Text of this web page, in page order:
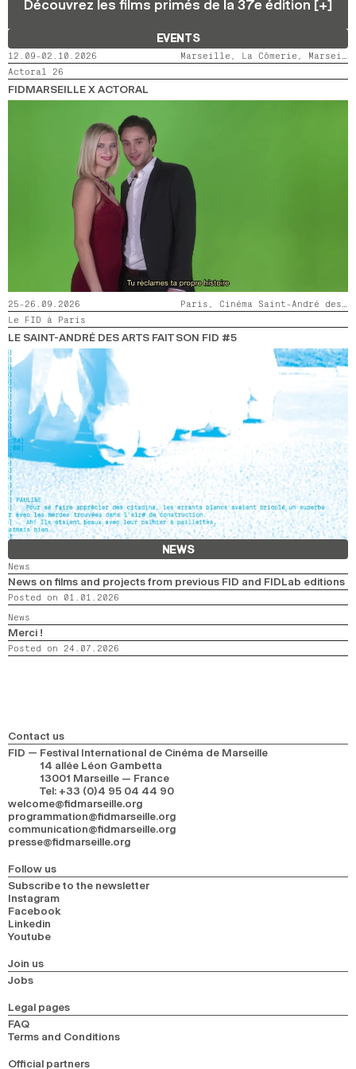
2024
2022
2020
2018
SEARCH
Découvrez les films primés de la 37e édition [+]
EVENTS
12.09-02.10.2026
Marseille, La Cômerie, Marseille, LaMaM, Marseille, Videodrome 2
Actoral 26
FIDMARSEILLE X ACTORAL
25-26.09.2026
Paris, Cinéma Saint-André des Arts
Le FID à Paris
LE SAINT-ANDRÉ DES ARTS FAIT SON FID #5
NEWS
News
News on films and projects from previous FID and FIDLab editions
Posted on 01.01.2026
News
Merci !
Posted on 24.07.2026
Contact us
FID — Festival International de Cinéma de Marseille
14 allée Léon Gambetta
13001 Marseille — France
Tel: +33 (0)4 95 04 44 90
welcome@fidmarseille.org
programmation@fidmarseille.org
communication@fidmarseille.org
presse@fidmarseille.org
Follow us
Subscribe to the newsletter
Instagram
Facebook
Linkedin
Youtube
Join us
Jobs
Legal pages
FAQ
Terms and Conditions
Official partners